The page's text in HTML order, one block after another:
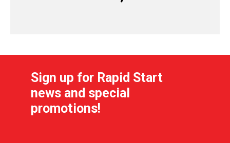
Sign up for Rapid Start
news and special
promotions!